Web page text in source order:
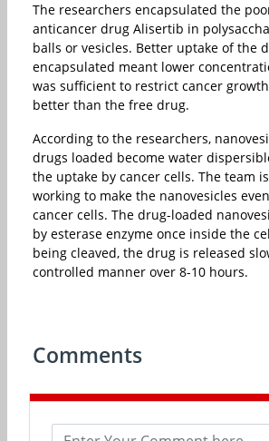
The researchers encapsulated the
anticancer drug Alisertib in
balls or vesicles. Better uptake of the
encapsulated meant lower
was sufficient to restrict cancer
better than the free drug.
According to the researchers,
drugs loaded become water
the uptake by cancer cells. The team
working to make the nanovesicles
cancer cells. The drug-loaded
by esterase enzyme once inside the
being cleaved, the drug is released
controlled manner over 8-10 hours.
Comments